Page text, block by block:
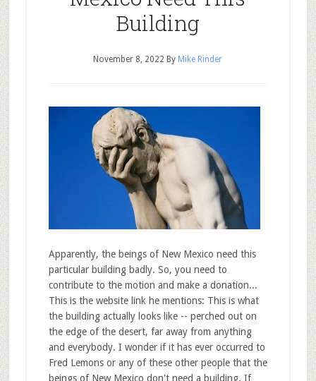
Building
November 8, 2022 By Mike Rinder
Apparently, the beings of New Mexico need this
particular building badly. So, you need to
contribute to the motion and make a donation...
This is the website link he mentions: This is what
the building actually looks like -- perched out on
the edge of the desert, far away from anything
and everybody. I wonder if it has ever occurred to
Fred Lemons or any of these other people that the
beings of New Mexico don't need a building. If